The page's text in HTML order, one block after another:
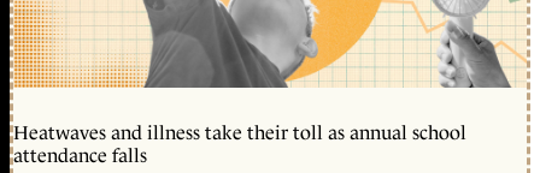
Heatwaves and illness take their toll as annual school
attendance falls